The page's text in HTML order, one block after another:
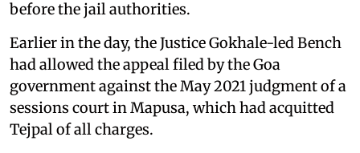
before the jail authorities.
Earlier in the day, the Justice Gokhale-led Bench
had allowed the appeal filed by the Goa
government against the May 2021 judgment of a
sessions court in Mapusa, which had acquitted
Tejpal of all charges.